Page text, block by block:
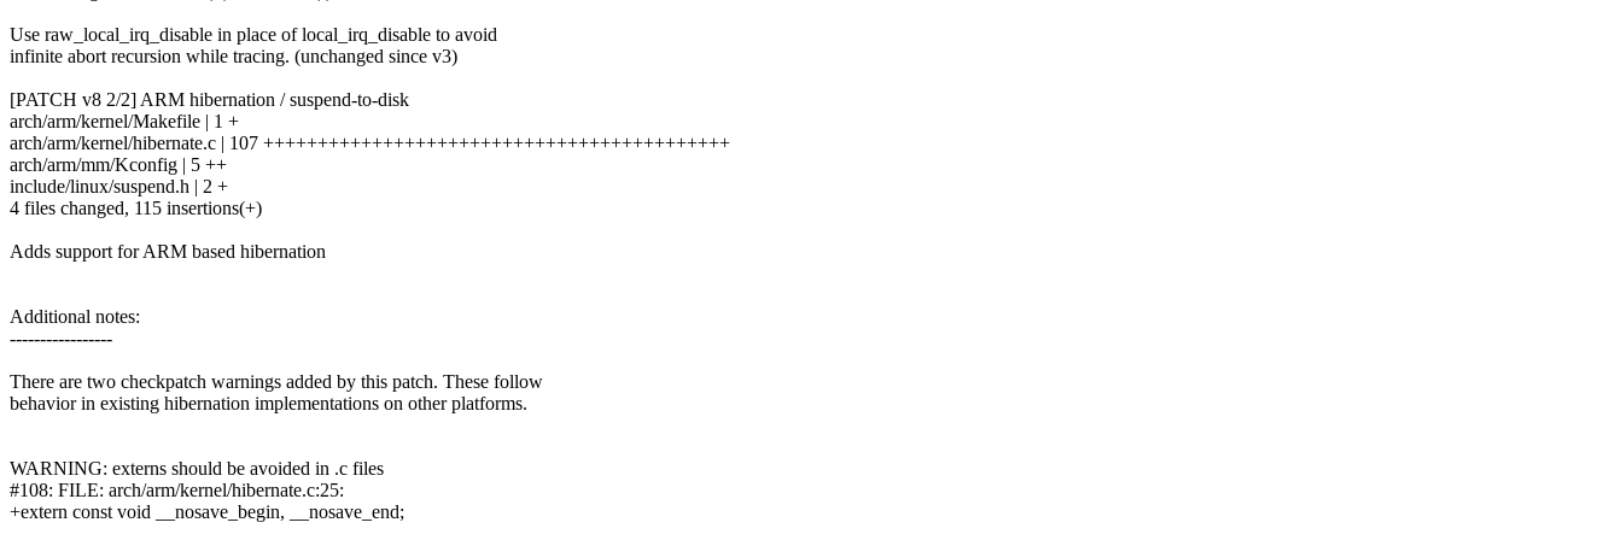
Use raw_local_irq_disable in place of local_irq_disable to avoid
infinite abort recursion while tracing. (unchanged since v3)
[PATCH v8 2/2] ARM hibernation / suspend-to-disk
arch/arm/kernel/Makefile | 1 +
arch/arm/kernel/hibernate.c | 107 +++++++++++++++++++++++++++++++++++++++++++
arch/arm/mm/Kconfig | 5 ++
include/linux/suspend.h | 2 +
4 files changed, 115 insertions(+)
Adds support for ARM based hibernation
Additional notes:
-----------------
There are two checkpatch warnings added by this patch. These follow
behavior in existing hibernation implementations on other platforms.
WARNING: externs should be avoided in .c files
#108: FILE: arch/arm/kernel/hibernate.c:25:
+extern const void __nosave_begin, __nosave_end;